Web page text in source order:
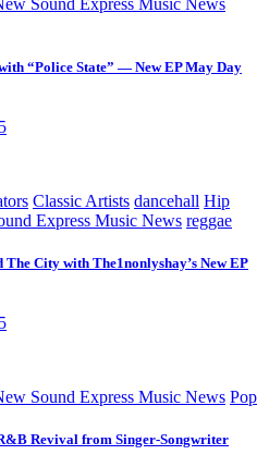
Sound Express Music News
“Police State” — New EP May Day
Classic Artists dancehall Hip
Express Music News reggae
City with The1nonlyshay’s New EP
Sound Express Music News Pop
Revival from Singer-Songwriter